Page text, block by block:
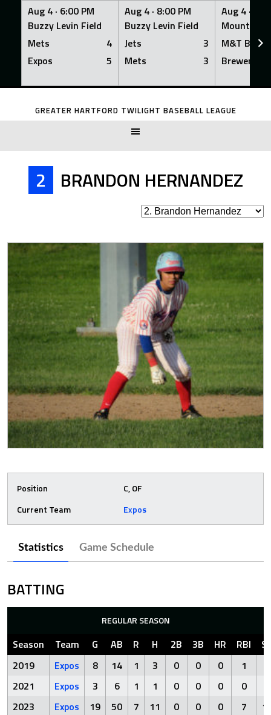
Aug 4 · 6:00 PM
Buzzy Levin Field
Mets
4
Expos
5
Aug 4 · 8:00 PM
Buzzy Levin Field
Jets
3
Mets
3
Aug 4 ·
Mount
M&T Bank
Brewers
Skip
GREATER HARTFORD TWILIGHT BASEBALL LEAGUE
2 BRANDON HERNANDEZ
Position
C, OF
Current Team
Expos
Statistics Game Schedule
BATTING
REGULAR SEASON
Season Team G AB R H 2B 3B HR RBI
2019
Expos 8 14 1 3 0 0 0 1
2021
Expos 3 6 1 1 0 0 0 0
2023
Expos 19 50 7 11 0 0 0 7